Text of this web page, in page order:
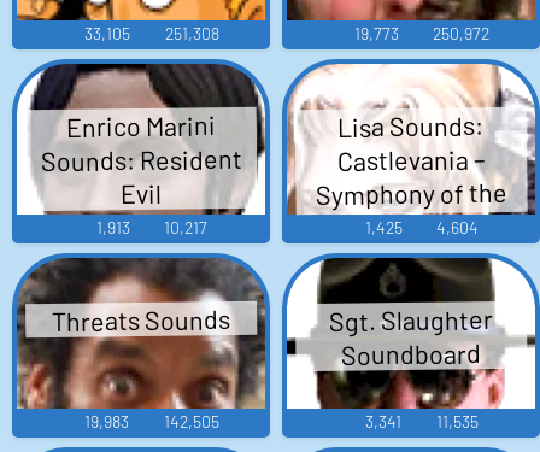
33,105 251,308 19,773 250,972
Enrico Marini
Sounds: Resident
Evil
1,913 10,217
Lisa Sounds:
Castlevania –
Symphony of the
Night
1,425 4,604
Threats Sounds
19,983 142,505
Sgt. Slaughter
Soundboard
3,341 11,535